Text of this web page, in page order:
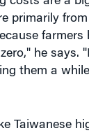
he says.
them a
Taiwanese
they would